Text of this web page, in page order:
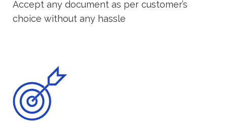
Accept any document as per customer’s
choice without any hassle